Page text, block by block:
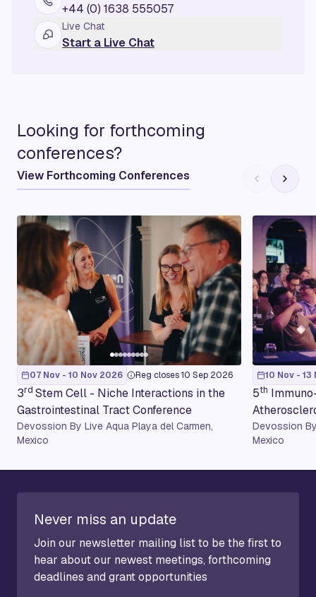
+44 (0) 1638 555057
Live Chat
Start a Live Chat
Looking for forthcoming
conferences?
View Forthcoming Conferences
07 Nov - 10 Nov 2026 Reg closes 10 Sep 2026
3rd Stem Cell - Niche Interactions in the
Gastrointestinal Tract Conference
Devossion By Live Aqua Playa del Carmen,
Mexico
10 Nov -
5th
Devossion
Mexico
Never miss an update
Join our newsletter mailing list to be the first to
hear about our newest meetings, forthcoming
deadlines and grant opportunities